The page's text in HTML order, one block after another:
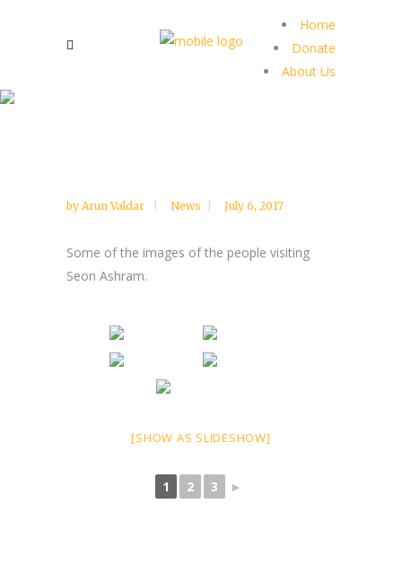
Home
Donate
About Us
by Arun Valdar News July 6, 2017
Some of the images of the people visiting
Seon Ashram.
[SHOW AS SLIDESHOW]
1 2 3 ►